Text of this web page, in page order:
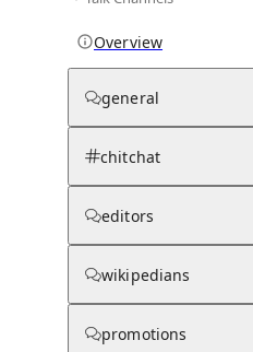
Overview
general
chitchat
editors
wikipedians
promotions